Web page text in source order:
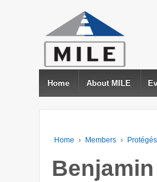
Home About MILE
Home › Members › Protégés
Benjamin